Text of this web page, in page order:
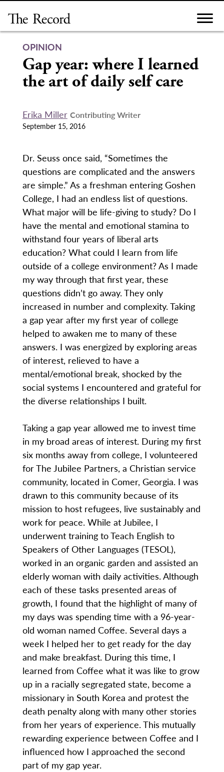
content
OPINION
Gap year: where I learned
the art of daily self care
Erika Miller Contributing Writer
September 15, 2016
Dr. Seuss once said, “Sometimes the
questions are complicated and the answers
are simple.” As a freshman entering Goshen
College, I had an endless list of questions.
What major will be life-giving to study? Do I
have the mental and emotional stamina to
withstand four years of liberal arts
education? What could I learn from life
outside of a college environment? As I made
my way through that first year, these
questions didn’t go away. They only
increased in number and complexity. Taking
a gap year after my first year of college
helped to awaken me to many of these
answers. I was energized by exploring areas
of interest, relieved to have a
mental/emotional break, shocked by the
social systems I encountered and grateful for
the diverse relationships I built.
Taking a gap year allowed me to invest time
in my broad areas of interest. During my first
six months away from college, I volunteered
for The Jubilee Partners, a Christian service
community, located in Comer, Georgia. I was
drawn to this community because of its
mission to host refugees, live sustainably and
work for peace. While at Jubilee, I
underwent training to Teach English to
Speakers of Other Languages (TESOL),
worked in an organic garden and assisted an
elderly woman with daily activities. Although
each of these tasks presented areas of
growth, I found that the highlight of many of
my days was spending time with a 96-year-
old woman named Coffee. Several days a
week I helped her to get ready for the day
and make breakfast. During this time, I
learned from Coffee what it was like to grow
up in a racially segregated state, become a
missionary in South Korea and protest the
death penalty along with many other stories
from her years of experience. This mutually
rewarding experience between Coffee and I
influenced how I approached the second
part of my gap year.